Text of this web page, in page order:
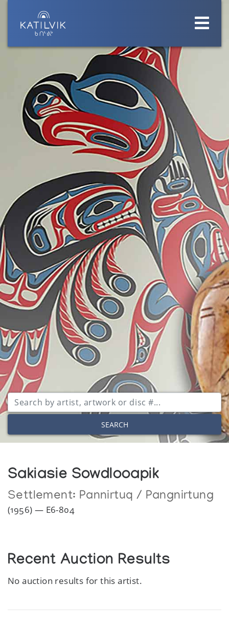
SEARCH
Sakiasie Sowdlooapik
Settlement: Pannirtuq / Pangnirtung
(1956) — E6-804
Recent Auction Results
No auction results for this artist.